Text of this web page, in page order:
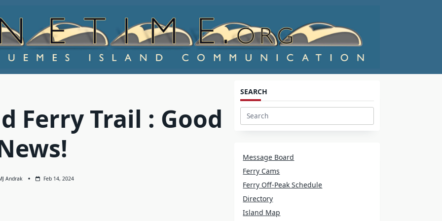
Ferry Trail : Good
Andrak Feb 14, 2024
SEARCH
Search
Message Board
Ferry Cams
Ferry Off-Peak Schedule
Directory
Island Map